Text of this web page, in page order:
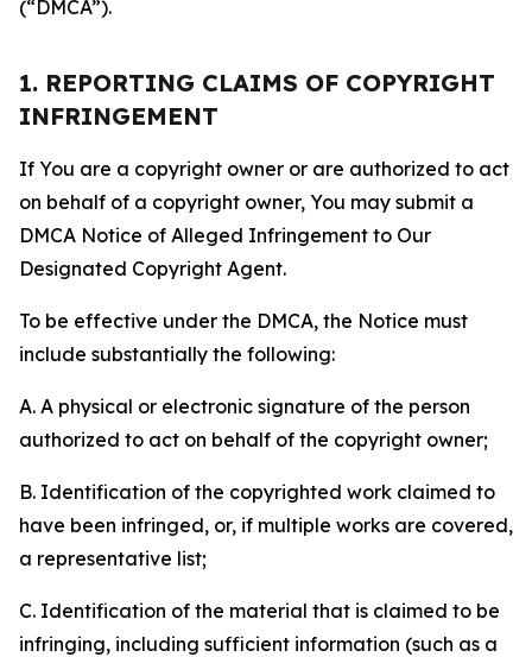
(“DMCA”).
1. REPORTING CLAIMS OF COPYRIGHT
INFRINGEMENT
If You are a copyright owner or are authorized to act
on behalf of a copyright owner, You may submit a
DMCA Notice of Alleged Infringement to Our
Designated Copyright Agent.
To be effective under the DMCA, the Notice must
include substantially the following:
A. A physical or electronic signature of the person
authorized to act on behalf of the copyright owner;
B. Identification of the copyrighted work claimed to
have been infringed, or, if multiple works are covered,
a representative list;
C. Identification of the material that is claimed to be
infringing, including sufficient information (such as a